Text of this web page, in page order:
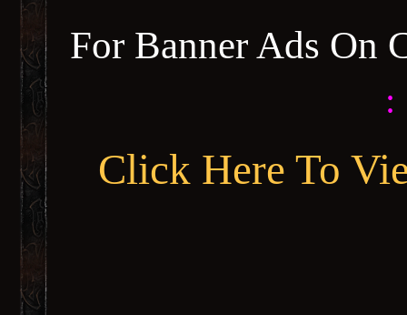
For Banner Ads On
:
Click Here To